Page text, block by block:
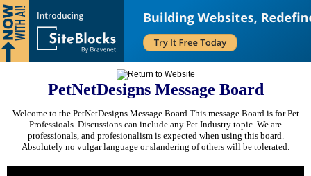
PetNetDesigns Message Board
Welcome to the PetNetDesigns Message Board This message Board is for Pet
Professioals. Discussions can include any Pet Industry topic. We are
professionals, and profesionalism is expected when using this board.
Absolutely no vulgar language or slandering of others will be tolerated.